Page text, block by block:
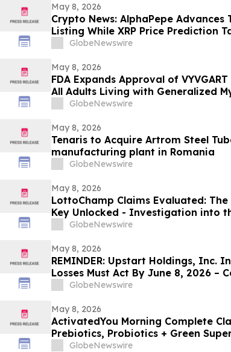
May 8, 2026
Crypto News: AlphaPepe Advances
Listing While XRP Price Prediction
GlobeNewswire
May 8, 2026
FDA Expands Approval of
All Adults Living with Generalized
GlobeNewswire
May 8, 2026
Tenaris to Acquire Artrom Steel
manufacturing plant in Romania
GlobeNewswire
May 8, 2026
LottoChamp Claims Evaluated:
Key Unlocked - Investigation into
ProfitsGlobeNewswire
May 8, 2026
REMINDER: Upstart Holdings, Inc.
Losses Must Act By June 8, 2026 –
GlobeNewswire
May 8, 2026
ActivatedYou Morning Complete
Prebiotics, Probiotics + Green
Activated You
GlobeNewswire